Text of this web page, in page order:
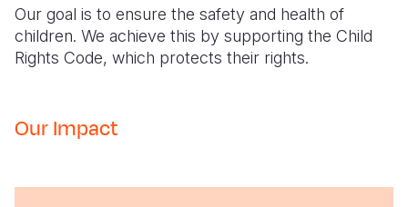
Our goal is to ensure the safety and health of
children. We achieve this by supporting the Child
Rights Code, which protects their rights.
Our Impact